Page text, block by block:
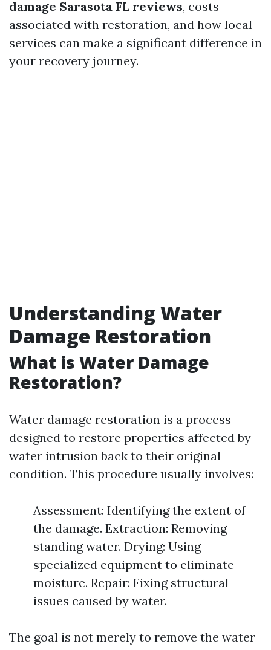
damage Sarasota FL reviews, costs
associated with restoration, and how local
services can make a significant difference in
your recovery journey.
Understanding Water
Damage Restoration
What is Water Damage
Restoration?
Water damage restoration is a process
designed to restore properties affected by
water intrusion back to their original
condition. This procedure usually involves:
Assessment: Identifying the extent of
the damage. Extraction: Removing
standing water. Drying: Using
specialized equipment to eliminate
moisture. Repair: Fixing structural
issues caused by water.
The goal is not merely to remove the water